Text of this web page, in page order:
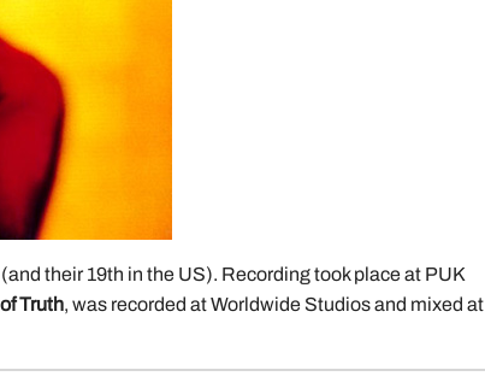
their 19th in the US). Recording took place at PUK
Truth, was recorded at Worldwide Studios and mixed at